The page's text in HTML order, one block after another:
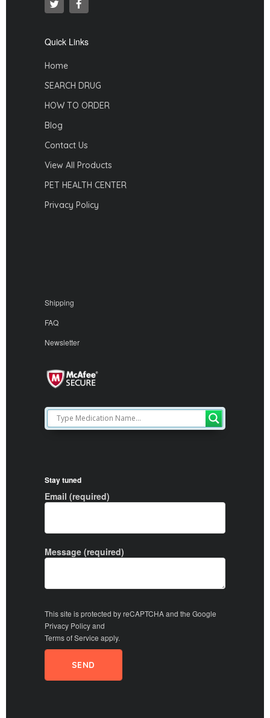
Quick Links
Home
SEARCH DRUG
HOW TO ORDER
Blog
Contact Us
View All Products
PET HEALTH CENTER
Privacy Policy
Shipping
FAQ
Newsletter
Stay tuned
Email (required)
Message (required)
This site is protected by reCAPTCHA and the Google
Privacy Policyand
Terms of Service apply.